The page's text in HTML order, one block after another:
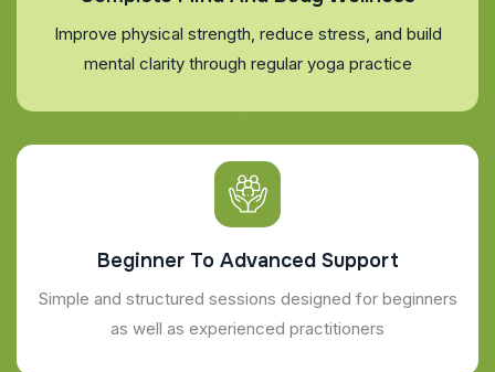
Improve physical strength, reduce stress, and build
mental clarity through regular yoga practice
Beginner To Advanced Support
Simple and structured sessions designed for beginners
as well as experienced practitioners